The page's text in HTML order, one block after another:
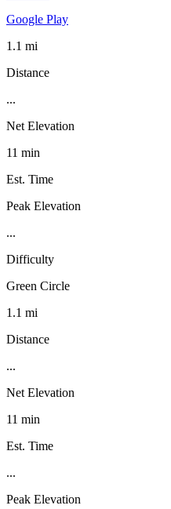
Google Play
1.1 mi
Distance
...
Net Elevation
11 min
Est. Time
Peak Elevation
...
Difficulty
Green Circle
1.1 mi
Distance
...
Net Elevation
11 min
Est. Time
...
Peak Elevation